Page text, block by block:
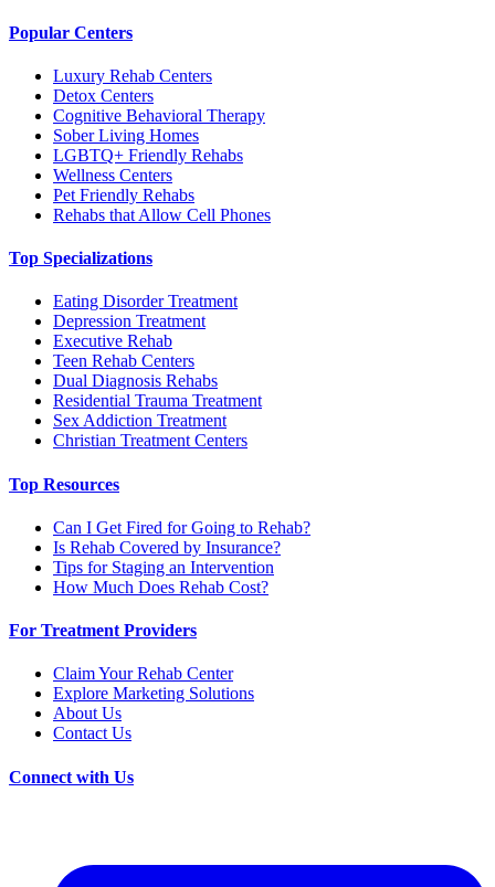
Popular Centers
Luxury Rehab Centers
Detox Centers
Cognitive Behavioral Therapy
Sober Living Homes
LGBTQ+ Friendly Rehabs
Wellness Centers
Pet Friendly Rehabs
Rehabs that Allow Cell Phones
Top Specializations
Eating Disorder Treatment
Depression Treatment
Executive Rehab
Teen Rehab Centers
Dual Diagnosis Rehabs
Residential Trauma Treatment
Sex Addiction Treatment
Christian Treatment Centers
Top Resources
Can I Get Fired for Going to Rehab?
Is Rehab Covered by Insurance?
Tips for Staging an Intervention
How Much Does Rehab Cost?
For Treatment Providers
Claim Your Rehab Center
Explore Marketing Solutions
About Us
Contact Us
Connect with Us